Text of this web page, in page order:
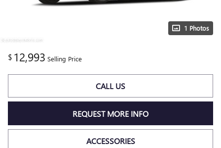
1 Photos
$ 12,993 Selling Price
CALL US
REQUEST MORE INFO
ACCESSORIES